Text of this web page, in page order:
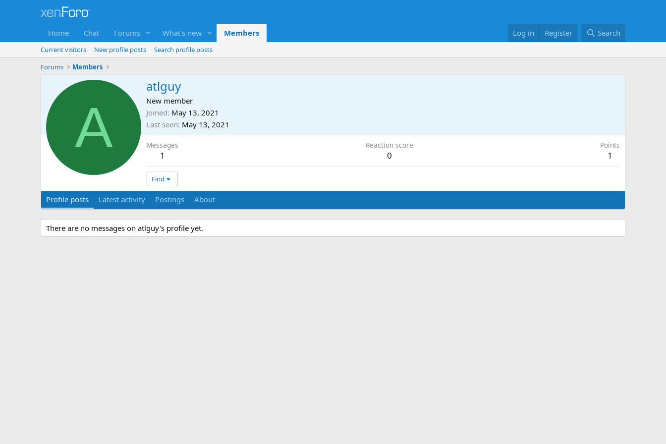
Home Chat Forums What's new Members Log in Register Search
Current visitors New profile posts
Search profile posts
Forums
Members
A
atlguy
New member
Joined May 13, 2021
Last seen May 13, 2021
Messages
1
Reaction score
0
Points
1
Find
Profile posts Latest activity Postings About
There are no messages on atlguy's profile yet.